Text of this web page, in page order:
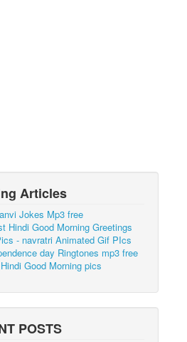
Articles
Jokes Mp3 free
Hindi Good Morning Greetings
- navratri Animated Gif PIcs
day Ringtones mp3 free
Good Morning pics
POSTS